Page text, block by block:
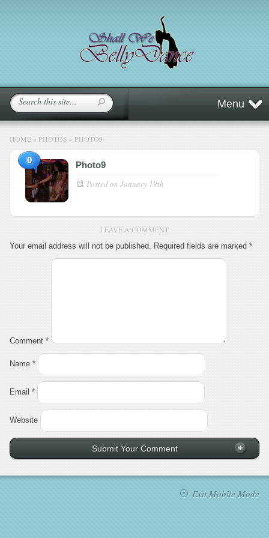
Menu
HOME » PHOTOS » PHOTO9
0 Photo9
Posted on January 19th
LEAVE A COMMENT
Your email address will not be published. Required fields are marked *
Comment *
Name *
Email *
Website
Exit Mobile Mode